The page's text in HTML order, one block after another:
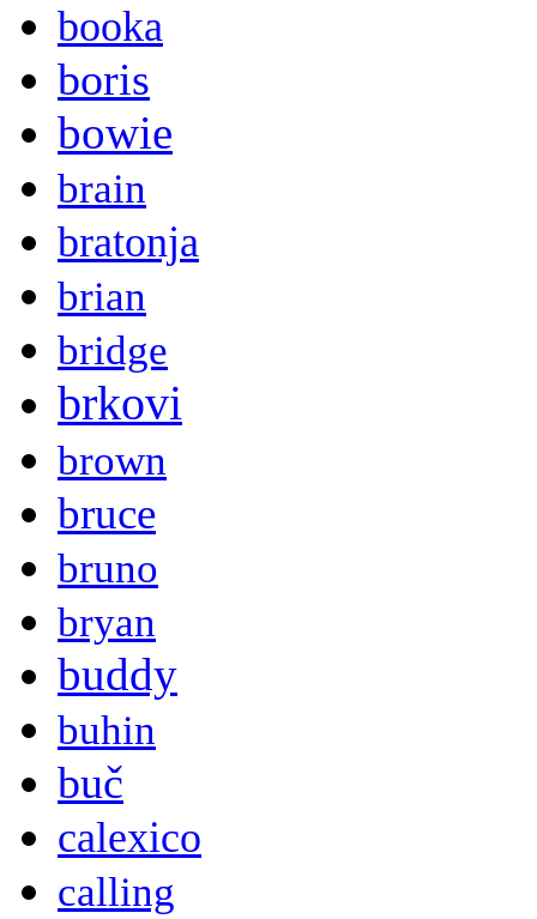
booka
boris
bowie
brain
bratonja
brian
bridge
brkovi
brown
bruce
bruno
bryan
buddy
buhin
buč
calexico
calling